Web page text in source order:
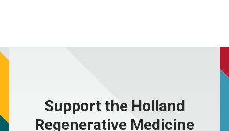
Support the Holland
Regenerative Medicine